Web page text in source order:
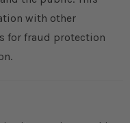
with other
for fraud protection